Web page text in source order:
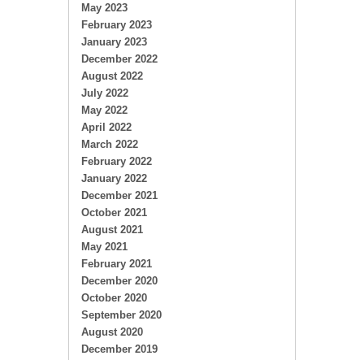
May 2023
February 2023
January 2023
December 2022
August 2022
July 2022
May 2022
April 2022
March 2022
February 2022
January 2022
December 2021
October 2021
August 2021
May 2021
February 2021
December 2020
October 2020
September 2020
August 2020
December 2019